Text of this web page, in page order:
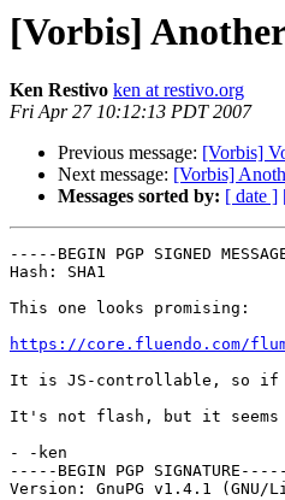
[Vorbis]
Ken Restivo ken at restivo.org
Fri Apr 27 10:12:13 PDT 2007
Previous message: [Vorbis]
Next message: [Vorbis]
Messages sorted by: [ date ]
-----BEGIN PGP SIGNED
Hash: SHA1
This one looks promising:
https://core.fluendo.com/
It is JS-controllable, so if I
It's not flash, but it seems
- -ken
-----BEGIN PGP SIGNATURE-----
Version: GnuPG v1.4.1 (GNU/